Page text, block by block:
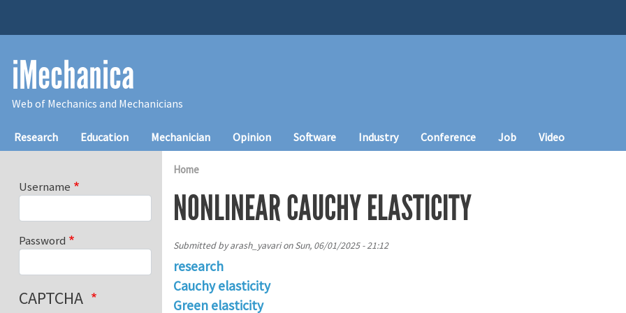
iMechanica
Web of Mechanics and Mechanicians
Main navigation
Research Education Mechanician Opinion Software Industry Conference Job Video
Home
NONLINEAR CAUCHY ELASTICITY
Submitted byarash_yavarionSun, 06/01/2025 - 21:12
research
Cauchy elasticity
Green elasticity
Username
Password
CAPTCHA